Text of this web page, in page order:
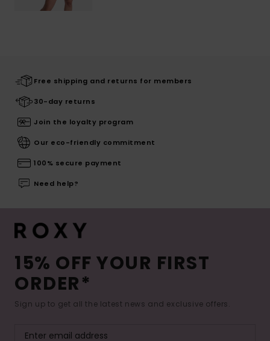
Free shipping and returns for members
30-day returns
Join the loyalty program
Our eco-friendly commitment
100% secure payment
Need help?
15% OFF YOUR FIRST
ORDER*
Sign up to get all the latest news and exclusive offers.